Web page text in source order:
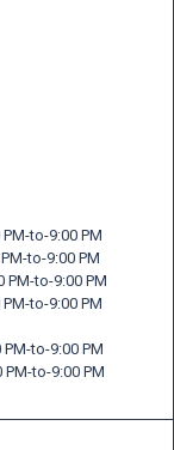
to-9:00 PM
to-9:00 PM
to-9:00 PM
to-9:00 PM
to-9:00 PM
to-9:00 PM